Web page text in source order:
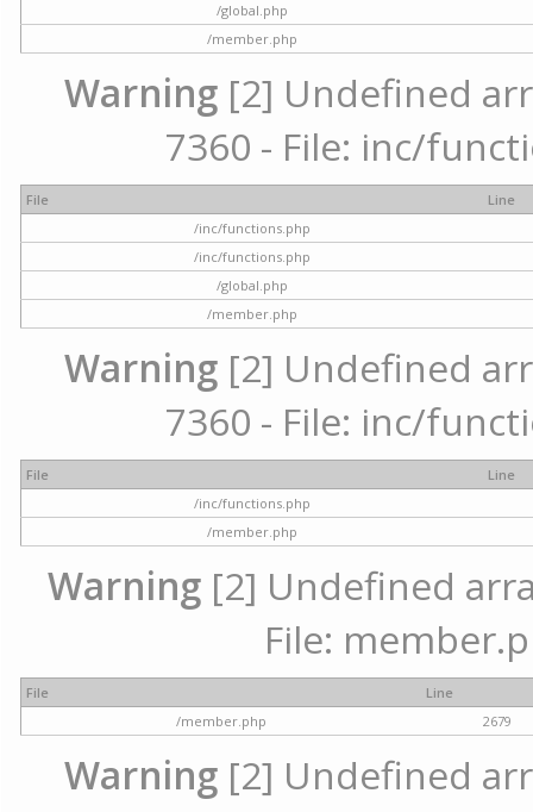
/global.php
/member.php
Warning [2] Undefined
7360 - File: inc/
File
Line
/inc/functions.php
/inc/functions.php
/global.php
/member.php
Warning [2] Undefined
7360 - File: inc/
File
Line
/inc/functions.php
/member.php
Warning[2] Undefined
File:
File
Line
/member.php
2679
Warning [2] Undefined